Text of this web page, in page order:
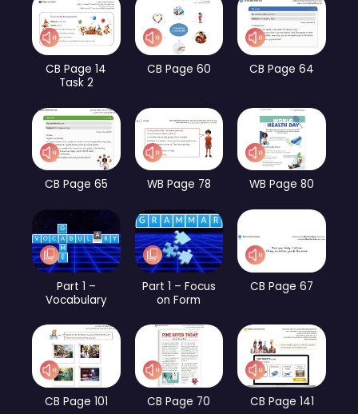
CB Page 14
Task 2
CB Page 60 CB Page 64
CB Page 65 WB Page 78 WB Page 80
Part 1 –
Vocabulary
Part 1 – Focus
on Form
CB Page 67
CB Page 101 CB Page 70 CB Page 141